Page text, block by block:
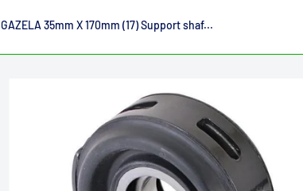
GAZELA 35mm X 170mm (17) Support shaf...